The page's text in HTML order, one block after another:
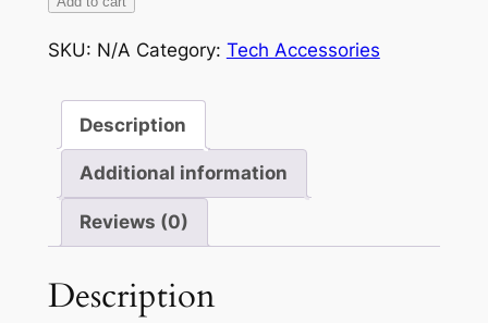
iPhone®
SKU: N/A Category: Tech Accessories
Description
Additional information
Reviews (0)
Description